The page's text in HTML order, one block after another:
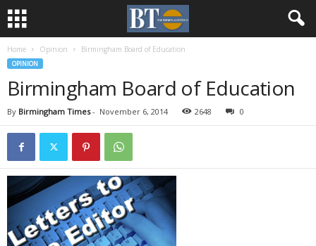
Home Opinion Birmingham Board of Education
OPINION
Birmingham Board of Education
By Birmingham Times- November 6, 2014 2648 0